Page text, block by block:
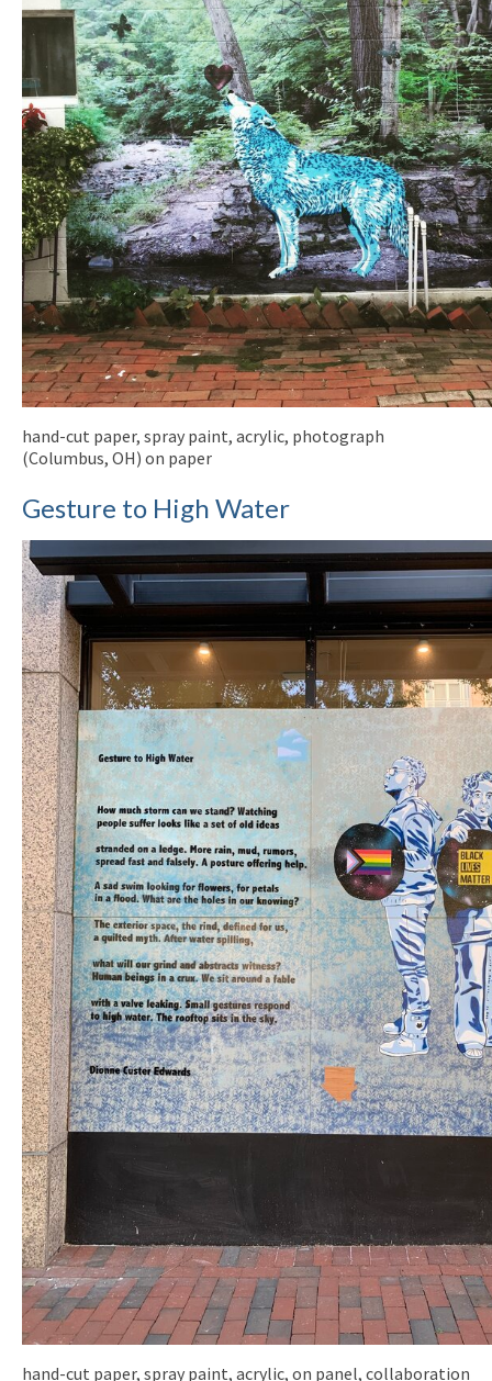
hand-cut paper, spray paint, acrylic, photograph
(Columbus, OH) on paper
Gesture to High Water
hand-cut paper, spray paint, acrylic, on panel, collaboration